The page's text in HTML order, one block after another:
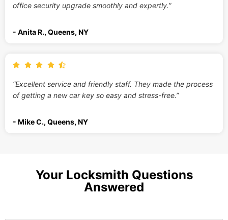
office security upgrade smoothly and expertly.”
- Anita R., Queens, NY
“Excellent service and friendly staff. They made the process
of getting a new car key so easy and stress-free.”
- Mike C., Queens, NY
Your Locksmith Questions
Answered